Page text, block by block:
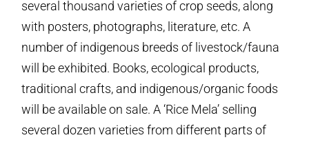
several thousand varieties of crop seeds, along
with posters, photographs, literature, etc. A
number of indigenous breeds of livestock/fauna
will be exhibited. Books, ecological products,
traditional crafts, and indigenous/organic foods
will be available on sale. A ‘Rice Mela’ selling
several dozen varieties from different parts of